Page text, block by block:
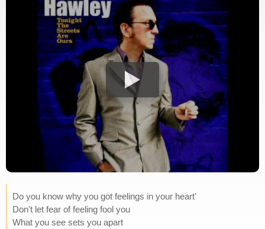
Do you know why you got feelings in your heart'
Don't let fear of feeling fool you
What you see sets you apart